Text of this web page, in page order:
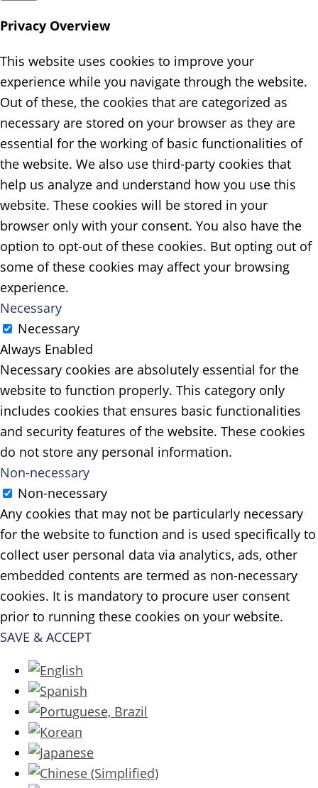
Privacy Overview
This website uses cookies to improve your
experience while you navigate through the website.
Out of these, the cookies that are categorized as
necessary are stored on your browser as they are
essential for the working of basic functionalities of
the website. We also use third-party cookies that
help us analyze and understand how you use this
website. These cookies will be stored in your
browser only with your consent. You also have the
option to opt-out of these cookies. But opting out of
some of these cookies may affect your browsing
experience.
Necessary
Necessary
Always Enabled
Necessary cookies are absolutely essential for the
website to function properly. This category only
includes cookies that ensures basic functionalities
and security features of the website. These cookies
do not store any personal information.
Non-necessary
Non-necessary
Any cookies that may not be particularly necessary
for the website to function and is used specifically to
collect user personal data via analytics, ads, other
embedded contents are termed as non-necessary
cookies. It is mandatory to procure user consent
prior to running these cookies on your website.
SAVE & ACCEPT